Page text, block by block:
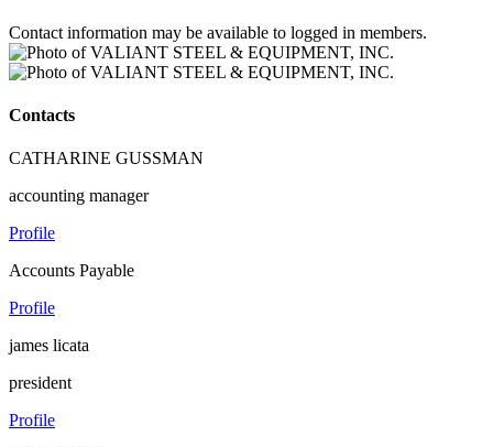
Contact information may be available to logged in members.
Contacts
CATHARINE GUSSMAN
accounting manager
Profile
Accounts Payable
Profile
james licata
president
Profile